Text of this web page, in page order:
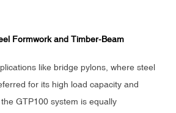
Formwork and Timber-Beam
like bridge pylons, where steel
for its high load capacity and
GTP100 system is equally